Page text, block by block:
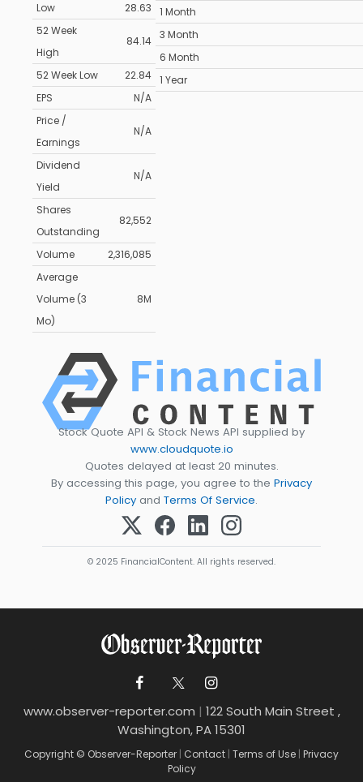
Low
28.63
52 Week
High
84.14
52 Week Low
22.84
EPS
N/A
Price /
Earnings
N/A
Dividend
Yield
N/A
Shares
Outstanding
82,552
Volume
2,316,085
Average
Volume (3
Mo)
8M
1 Month
3 Month
6 Month
1 Year
Stock Quote API & Stock News API supplied by
www.cloudquote.io
Quotes delayed at least 20 minutes.
By accessing this page, you agree to the Privacy
Policy and Terms Of Service.
© 2025 FinancialContent. All rights reserved.
www.observer-reporter.com | 122 South Main Street ,
Washington, PA 15301
Copyright © Observer-Reporter | Contact | Terms of Use | Privacy
Policy